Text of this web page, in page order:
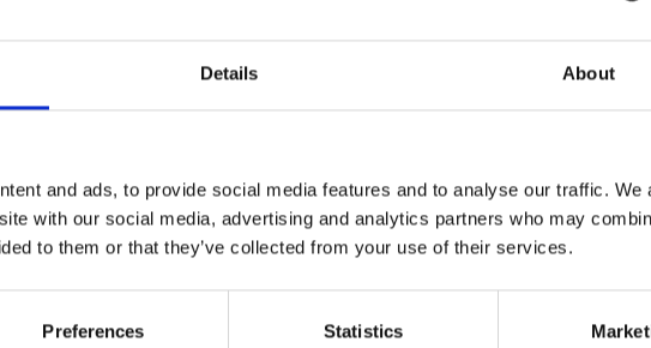
Details About
and ads, to provide social media features and to analyse our traffic. We
with our social media, advertising and analytics partners who may
to them or that they’ve collected from your use of their services.
Preferences Statistics